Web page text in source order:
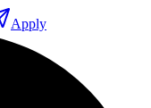
Apply